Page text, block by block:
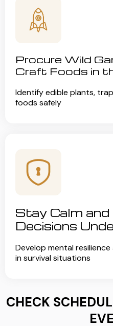
Procure Wild
Craft Foods in
Identify edible plants,
foods safely
Stay Calm
Decisions
Develop mental
in survival situations
CHECK